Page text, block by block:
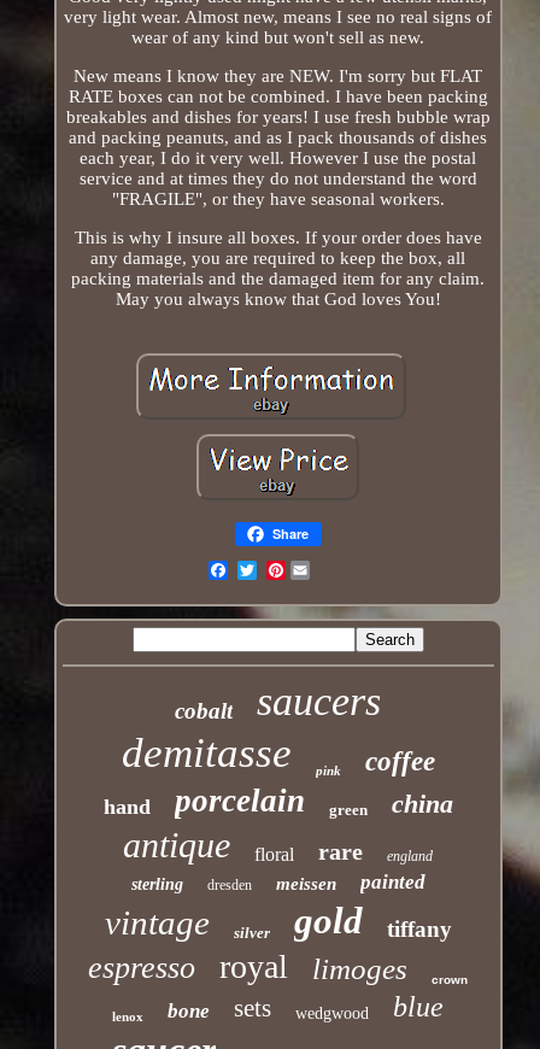
very light wear. Almost new, means I see no real signs of
wear of any kind but won't sell as new.
New means I know they are NEW. I'm sorry but FLAT
RATE boxes can not be combined. I have been packing
breakables and dishes for years! I use fresh bubble wrap
and packing peanuts, and as I pack thousands of dishes
each year, I do it very well. However I use the postal
service and at times they do not understand the word
"FRAGILE", or they have seasonal workers.
This is why I insure all boxes. If your order does have
any damage, you are required to keep the box, all
packing materials and the damaged item for any claim.
May you always know that God loves You!
Share
Pinterest
cobalt saucers
demitasse pink coffee
hand porcelain green china
antique floral rare england
sterling dresden meissen painted
vintage silver gold tiffany
espresso royal limoges crown
lenox bone sets wedgwood blue